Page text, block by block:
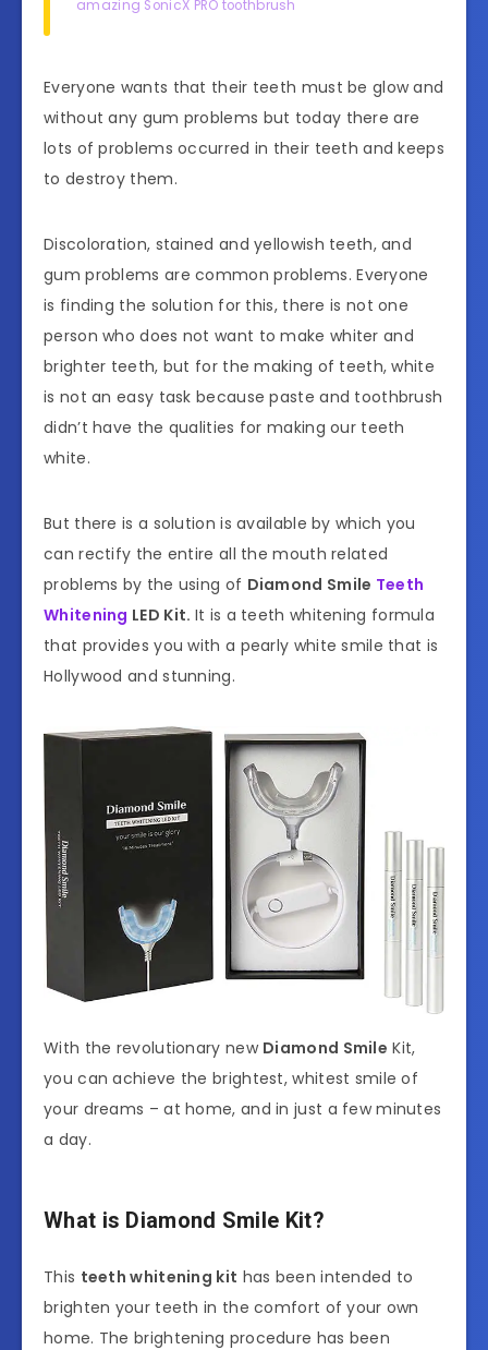
amazing SonicX PRO toothbrush
Everyone wants that their teeth must be glow and
without any gum problems but today there are
lots of problems occurred in their teeth and keeps
to destroy them.
Discoloration, stained and yellowish teeth, and
gum problems are common problems. Everyone
is finding the solution for this, there is not one
person who does not want to make whiter and
brighter teeth, but for the making of teeth, white
is not an easy task because paste and toothbrush
didn’t have the qualities for making our teeth
white.
But there is a solution is available by which you
can rectify the entire all the mouth related
problems by the using of Diamond Smile Teeth
Whitening LED Kit. It is a teeth whitening formula
that provides you with a pearly white smile that is
Hollywood and stunning.
With the revolutionary new Diamond Smile Kit,
you can achieve the brightest, whitest smile of
your dreams – at home, and in just a few minutes
a day.
What is Diamond Smile Kit?
This teeth whitening kit has been intended to
brighten your teeth in the comfort of your own
home. The brightening procedure has been